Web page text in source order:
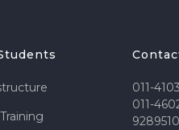
011-
011-